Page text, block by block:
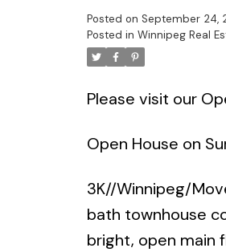
Posted on September 24,
Posted in Winnipeg Real
Please visit our
Open House on
3K//Winnipeg/
bath townhouse
bright, open main